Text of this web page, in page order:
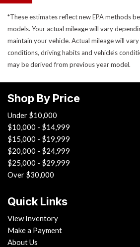
*These estimates reflect new EPA methods
models. Your actual mileage will vary
maintain your vehicle. Actual mileage will
conditions, driving habits and vehicle's
may be derived from previous year model.
Shop By Price
Under $10,000
$10,000 - $14,999
$15,000 - $19,999
$20,000 - $24,999
$25,000 - $29,999
Over $30,000
Quick Links
View Inventory
Make a Payment
About Us